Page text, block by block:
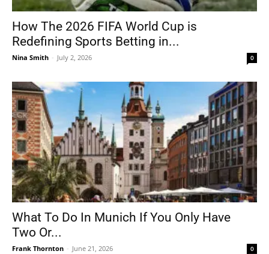
How The 2026 FIFA World Cup is
Redefining Sports Betting in...
Nina Smith - July 2, 2026 0
What To Do In Munich If You Only Have
Two Or...
Frank Thornton - June 21, 2026 0